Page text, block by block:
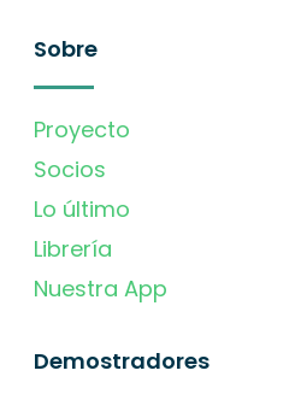
Sobre
Proyecto
Socios
Lo último
Librería
Nuestra App
Demostradores